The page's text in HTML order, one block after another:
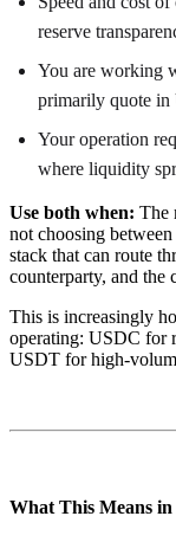
reserve
You are working
primarily quote
Your operation
where liquidity
Use both when: The
not choosing
stack that can route
counterparty, and the
This is increasingly
operating: USDC for
USDT for high-
What This Means